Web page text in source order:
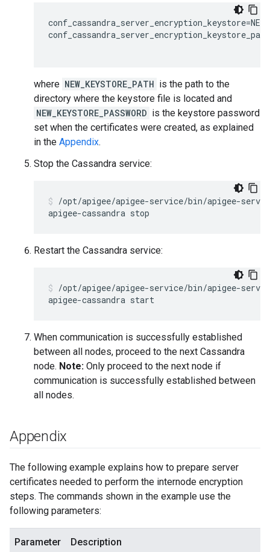
where NEW_KEYSTORE_PATH is the path to the
directory where the keystore file is located and
NEW_KEYSTORE_PASSWORD is the keystore password
set when the certificates were created, as explained
in the Appendix.
Stop the Cassandra service:
/opt/apigee/apigee-service/bin/apigee-
Restart the Cassandra service:
/opt/apigee/apigee-service/bin/apigee-
When communication is successfully established
between all nodes, proceed to the next Cassandra
node. Note: Only proceed to the next node if
communication is successfully established between
all nodes.
Appendix
The following example explains how to prepare server
certificates needed to perform the internode encryption
steps. The commands shown in the example use the
following parameters:
Parameter Description